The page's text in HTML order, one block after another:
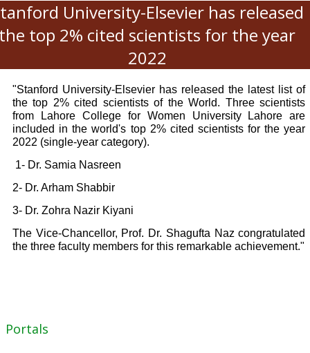
University-Elsevier has released
top 2% cited scientists for the year
2022
"Stanford University-Elsevier has released the latest list of
the top 2% cited scientists of the World. Three scientists
from Lahore College for Women University Lahore are
included in the world's top 2% cited scientists for the year
2022 (single-year category).
1- Dr. Samia Nasreen
2- Dr. Arham Shabbir
3- Dr. Zohra Nazir Kiyani
The Vice-Chancellor, Prof. Dr. Shagufta Naz congratulated
the three faculty members for this remarkable achievement."
Portals